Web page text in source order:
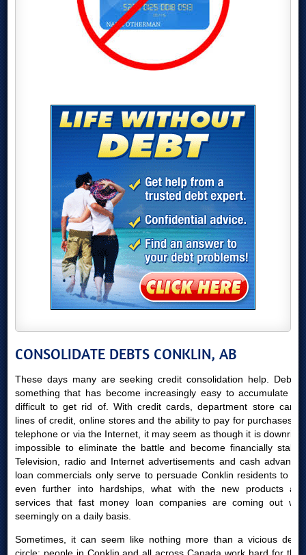
CONSOLIDATE DEBTS CONKLIN, AB
These days many are seeking credit consolidation help. Debt is
something that has become increasingly easy to accumulate yet
difficult to get rid of. With credit cards, department store cards,
lines of credit, online stores and the ability to pay for purchases by
telephone or via the Internet, it may seem as though it is downright
impossible to eliminate the battle and become financially stable.
Television, radio and Internet advertisements and cash advances
loan commercials only serve to persuade Conklin residents to get
even further into hardships, what with the new products and
services that fast money loan companies are coming out with
seemingly on a daily basis.
Sometimes, it can seem like nothing more than a vicious debts